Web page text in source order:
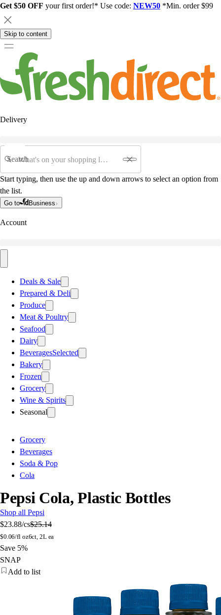
Get $50 OFF your first order!* Use code: NEW50 *Min. order $99
Skip to content
Delivery
Search
Start typing, then use the up and down arrows to select an option from
the list.
Go to Business
Account
Deals & Sale
Prepared & Deli
Produce
Meat & Poultry
Seafood
Dairy
BeveragesSelected
Bakery
Frozen
Grocery
Wine & Spirits
Seasonal
Grocery
Beverages
Soda & Pop
Cola
Pepsi Cola, Plastic Bottles
Shop all Pepsi
$23.88/cs$25.14
$0.06/fl oz6ct, 2L ea
Save 5%
SNAP
Add to list